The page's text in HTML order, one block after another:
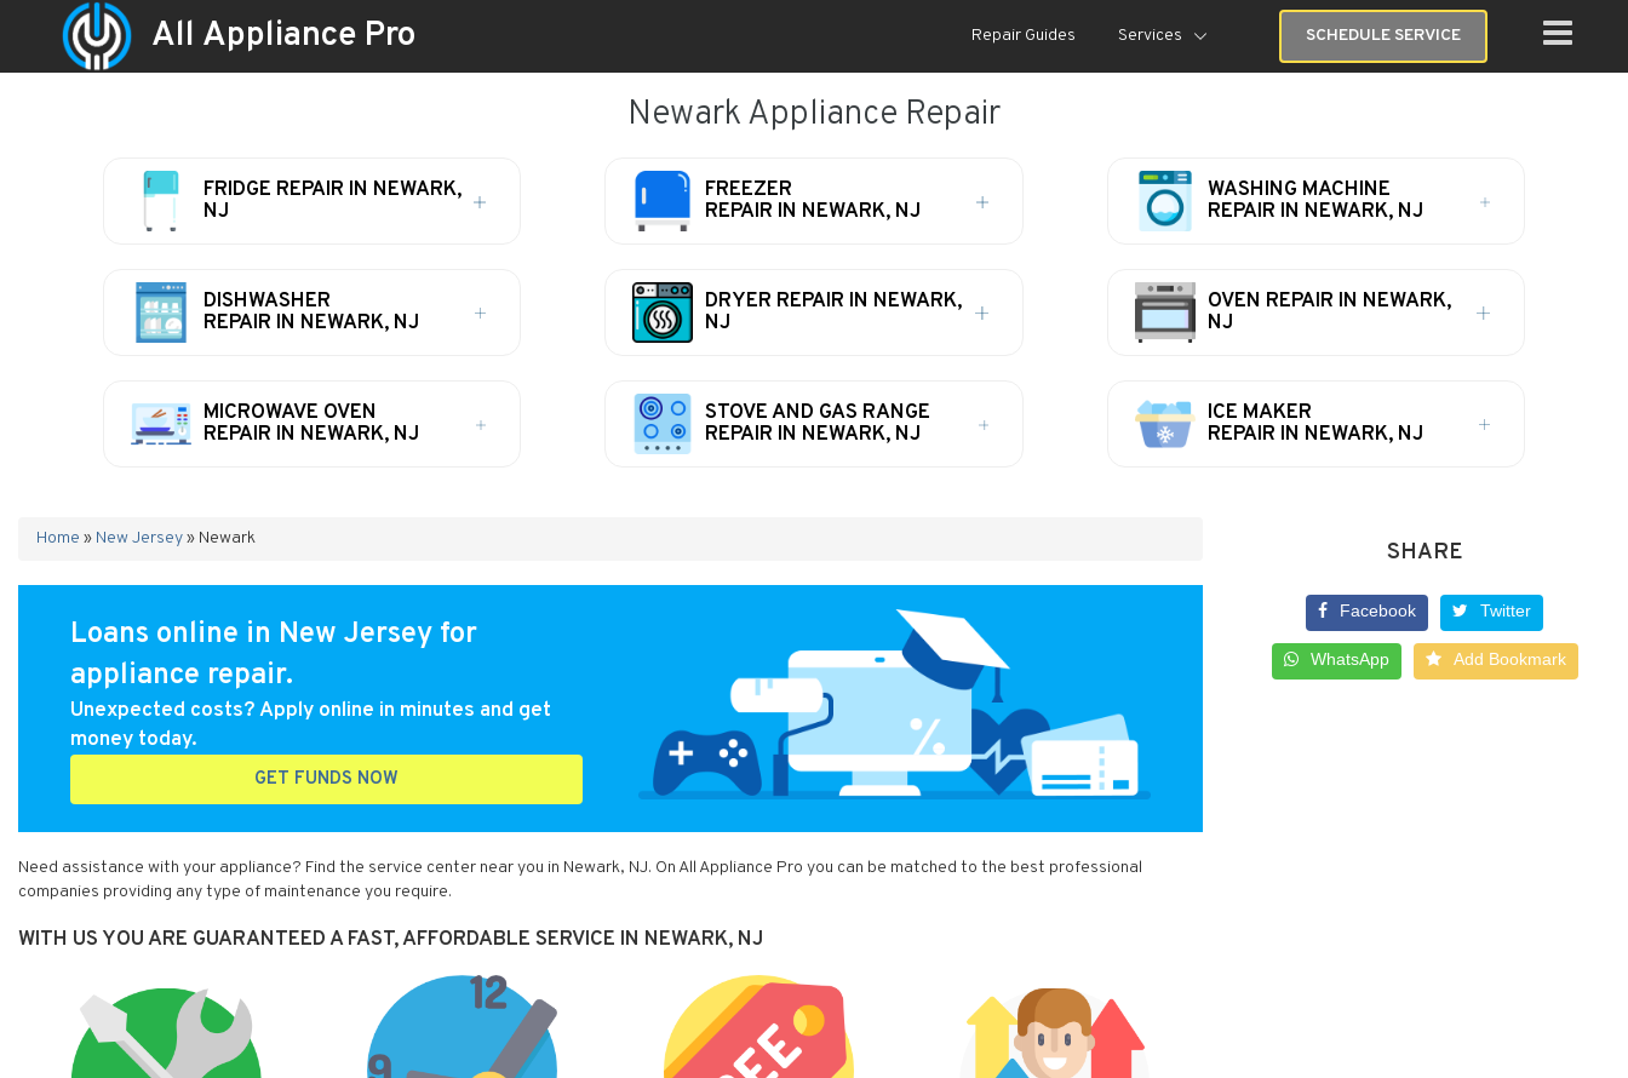
All Appliance Pro Repair Guides Services SCHEDULE SERVICE
Newark Appliance Repair
FRIDGE REPAIR IN NEWARK,
NJ
FREEZER
REPAIR IN NEWARK, NJ
WASHING MACHINE
REPAIR IN NEWARK, NJ
DISHWASHER
REPAIR IN NEWARK, NJ
DRYER REPAIR IN NEWARK,
NJ
OVEN REPAIR IN NEWARK,
NJ
MICROWAVE OVEN
REPAIR IN NEWARK, NJ
STOVE AND GAS RANGE
REPAIR IN NEWARK, NJ
ICE MAKER
REPAIR IN NEWARK, NJ
Home » New Jersey» Newark
Loans online in New Jersey for
appliance repair.
Unexpected costs? Apply online in minutes and get
money today.
GET FUNDS NOW
Need assistance with your appliance? Find the service center near you in Newark, NJ. On All Appliance Pro you can be matched to the best professional
companies providing any type of maintenance you require.
WITH US YOU ARE GUARANTEED A FAST, AFFORDABLE SERVICE IN NEWARK, NJ
SHARE
Facebook Twitter
WhatsApp Add Bookmark